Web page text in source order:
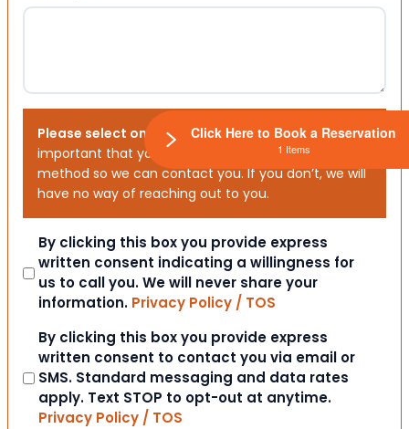
Please select one or both options below.It is
important that you choose your preferred contact
method so we can contact you. If you don’t, we will
have no way of reaching out to you.
Consent
By clicking this box you provide express
written consent indicating a willingness for
us to call you. We will never share your
information. Privacy Policy / TOS
Consent
By clicking this box you provide express
written consent to contact you via email or
SMS. Standard messaging and data rates
apply. Text STOP to opt-out at anytime.
Privacy Policy / TOS
Click Here to Book a Reservation
1 Items